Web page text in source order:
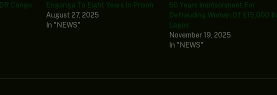
Congo
Engonga To Eight Years In Prison
August 27, 2025
In "NEWS"
50 Years Imprisonment For
Defrauding Woman Of £15,000 In
Lagos
November 19, 2025
In "NEWS"